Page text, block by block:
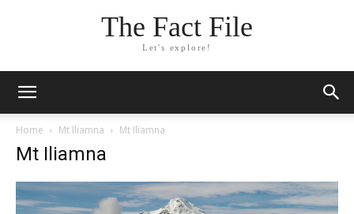
The Fact File
Let's explore!
Home Mt Iliamna Mt Iliamna
Mt Iliamna